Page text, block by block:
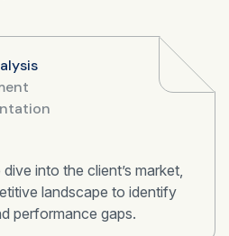
into the client’s market,
landscape to identify
performance gaps.